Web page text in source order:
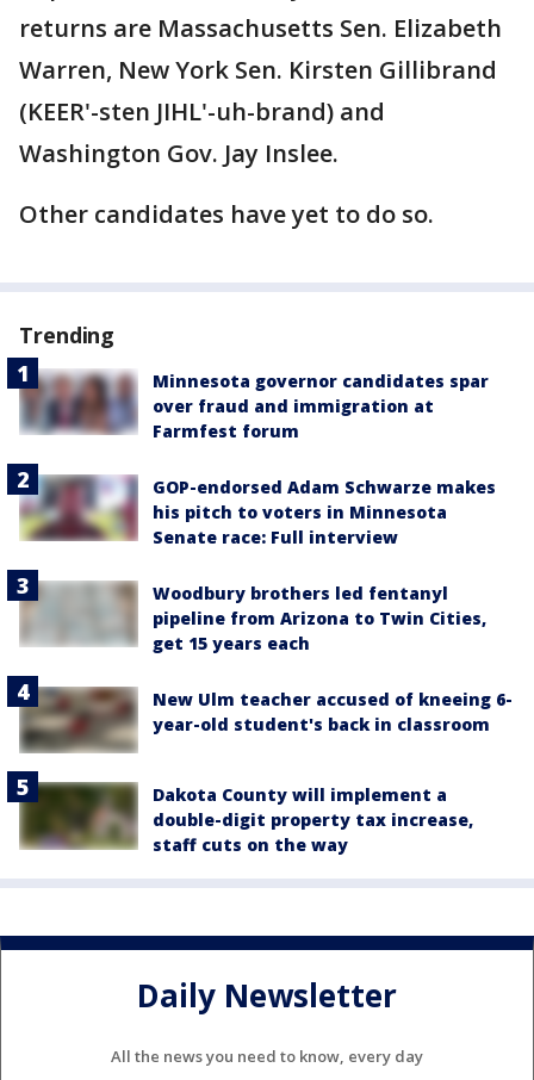
returns are Massachusetts Sen. Elizabeth
Warren, New York Sen. Kirsten Gillibrand
(KEER'-sten JIHL'-uh-brand) and
Washington Gov. Jay Inslee.
Other candidates have yet to do so.
Trending
Minnesota governor candidates spar
over fraud and immigration at
Farmfest forum
GOP-endorsed Adam Schwarze makes
his pitch to voters in Minnesota
Senate race: Full interview
Woodbury brothers led fentanyl
pipeline from Arizona to Twin Cities,
get 15 years each
New Ulm teacher accused of kneeing 6-
year-old student's back in classroom
Dakota County will implement a
double-digit property tax increase,
staff cuts on the way
Daily Newsletter
All the news you need to know, every day